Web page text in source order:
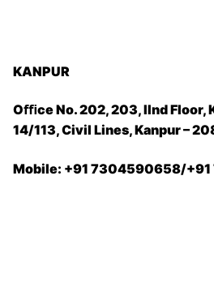
KANPUR
Oﬃce No. 202, 203, IInd Floor,
14/113, Civil Lines, Kanpur –
Mobile: +91 7304590658/